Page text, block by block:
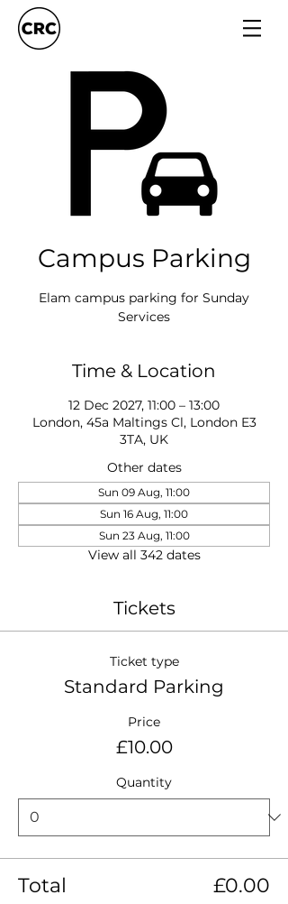
Campus Parking
Elam campus parking for Sunday
Services
Time & Location
12 Dec 2027, 11:00 – 13:00
London, 45a Maltings Cl, London E3
3TA, UK
Other dates
Sun 09 Aug, 11:00
Sun 16 Aug, 11:00
Sun 23 Aug, 11:00
View all 342 dates
Tickets
Ticket type
Standard Parking
Price
£10.00
Quantity
Total £0.00